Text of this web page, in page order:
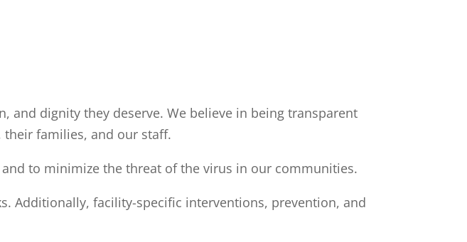
dignity they deserve. We believe in being transparent
families, and our staff.
to minimize the threat of the virus in our communities.
Additionally, facility-specific interventions, prevention, and